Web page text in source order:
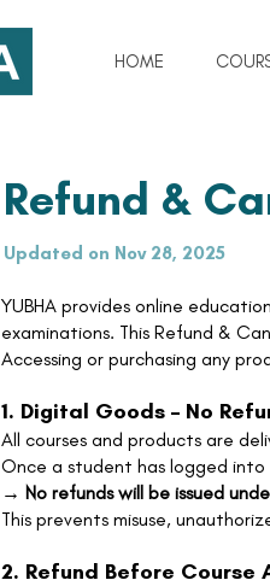
HOME
Refund &
Updated on Nov 28, 2025
YUBHA provides online
examinations. This Refund &
Accessing or purchasing any
1. Digital Goods – No
All courses and products are
Once a student has logged
→ No refunds will be issued
This prevents misuse,
2. Refund Before Course